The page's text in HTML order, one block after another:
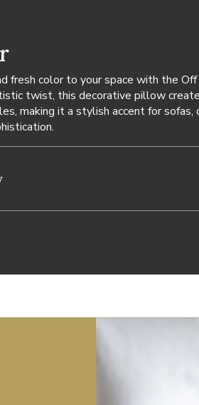
fresh color to your space with the
twist, this decorative pillow
making it a stylish accent for